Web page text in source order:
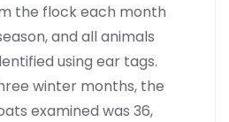
the flock each month
and all animals
using ear tags.
winter months, the
examined was 36,